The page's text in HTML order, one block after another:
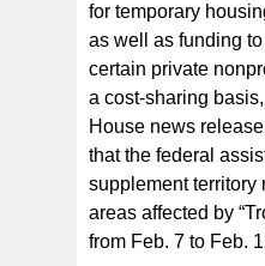
for temporary
as well as funding
certain private
a cost-sharing
House news
that the federal
supplement territory
areas affected by
from Feb. 7 to Feb.